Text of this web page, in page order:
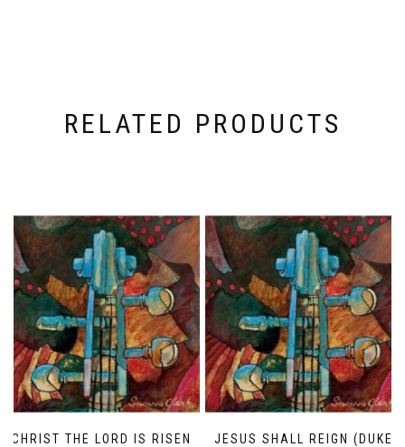
RELATED PRODUCTS
CHRIST THE LORD IS RISEN
JESUS SHALL REIGN (DUKE